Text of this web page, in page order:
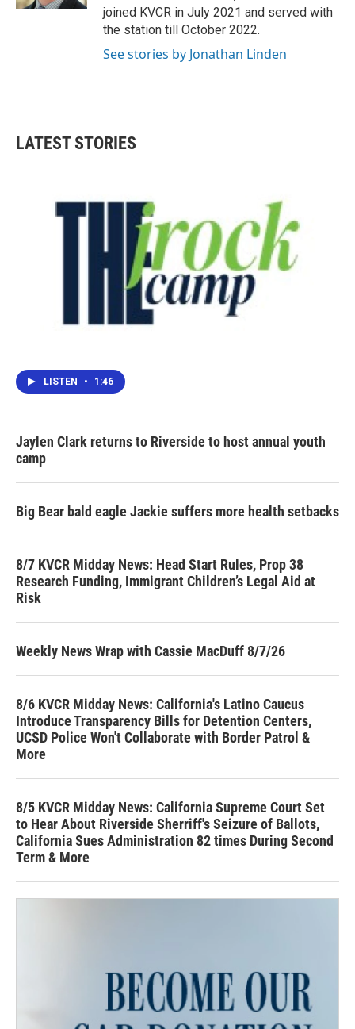
joined KVCR in July 2021 and served with
the station till October 2022.
See stories by Jonathan Linden
LATEST STORIES
LISTEN • 1:46
Jaylen Clark returns to Riverside to host annual youth
camp
Big Bear bald eagle Jackie suffers more health setbacks
8/7 KVCR Midday News: Head Start Rules, Prop 38
Research Funding, Immigrant Children’s Legal Aid at
Risk
Weekly News Wrap with Cassie MacDuff 8/7/26
8/6 KVCR Midday News: California's Latino Caucus
Introduce Transparency Bills for Detention Centers,
UCSD Police Won't Collaborate with Border Patrol &
More
8/5 KVCR Midday News: California Supreme Court Set
to Hear About Riverside Sherriff's Seizure of Ballots,
California Sues Administration 82 times During Second
Term & More